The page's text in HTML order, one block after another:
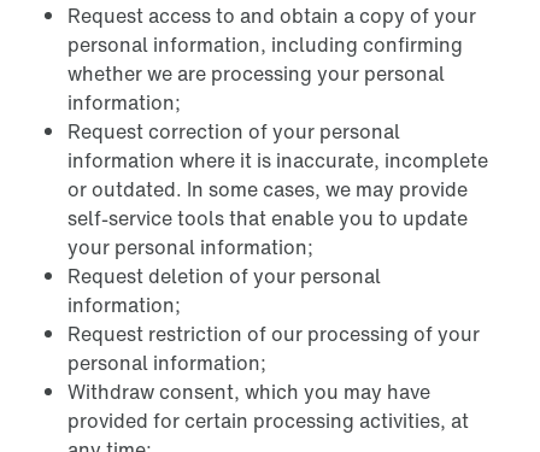
Request access to and obtain a copy of your
personal information, including confirming
whether we are processing your personal
information;
Request correction of your personal
information where it is inaccurate, incomplete
or outdated. In some cases, we may provide
self-service tools that enable you to update
your personal information;
Request deletion of your personal
information;
Request restriction of our processing of your
personal information;
Withdraw consent, which you may have
provided for certain processing activities, at